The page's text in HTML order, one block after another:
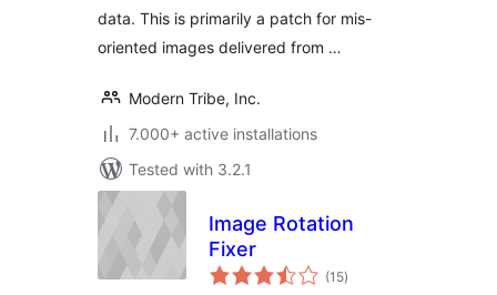
data. This is primarily a patch for mis-
oriented images delivered from …
Modern Tribe, Inc.
7.000+ active installations
Tested with 3.2.1
Image Rotation
Fixer
(15total
ratings
)